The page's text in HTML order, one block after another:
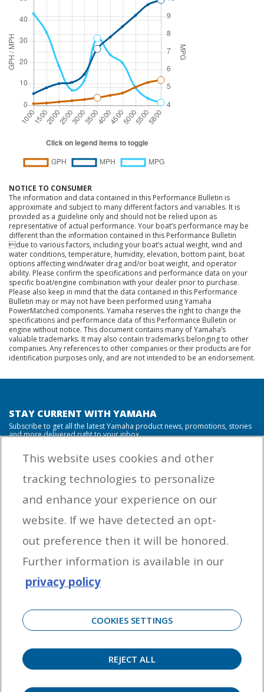
NOTICE TO CONSUMER
The information and data contained in this Performance Bulletin is
approximate and subject to many different factors and variables. It is
provided as a guideline only and should not be relied upon as
representative of actual performance. Your boat’s performance may be
different than the information contained in this Performance Bulletin
due to various factors, including your boat’s actual weight, wind and
water conditions, temperature, humidity, elevation, bottom paint, boat
options affecting wind/water drag and/or boat weight, and operator
ability. Please confirm the specifications and performance data on your
specific boat/engine combination with your dealer prior to purchase.
Please also keep in mind that the data contained in this Performance
Bulletin may or may not have been performed using Yamaha
PowerMatched components. Yamaha reserves the right to change the
specifications and performance data of this Performance Bulletin or
engine without notice. This document contains many of Yamaha’s
valuable trademarks. It may also contain trademarks belonging to other
companies. Any references to other companies or their products are for
identification purposes only, and are not intended to be an endorsement.
STAY CURRENT WITH YAMAHA
Subscribe to get all the latest Yamaha product news, promotions, stories
and more delivered right to your inbox.
from Yamaha Outboards. You may unsubscribe at any time.
OUTBOARD ENGINES
HELPFUL LINKS
CORPORATE
2026 Yamaha Motor Corporation, U.S.A. All rights reserved. Remember to always
observe all applicable boating laws. Never drink and drive. Dress properly with a USCG-
This website uses cookies and other
tracking technologies to personalize
and enhance your experience on our
website. If we have detected an opt-
out preference then it will be honored.
Further information is available in our
privacy policy
COOKIES SETTINGS
REJECT ALL